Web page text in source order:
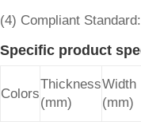
(4) Compliant
Specific product
Colors
Thickness
(mm)
Width
(mm)